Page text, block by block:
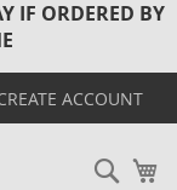
IF ORDERED BY
ACCOUNT